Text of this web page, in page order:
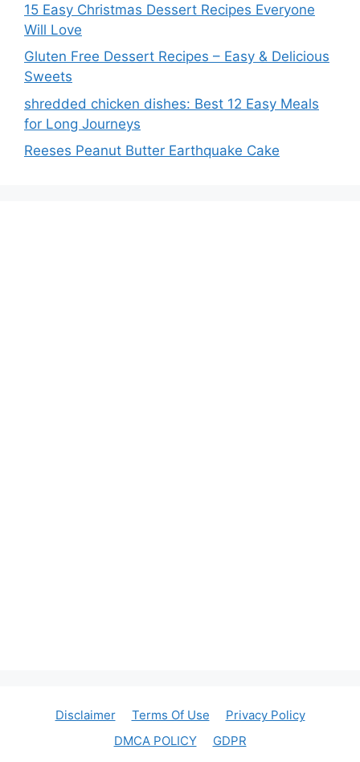
15 Easy Christmas Dessert Recipes Everyone
Will Love
Gluten Free Dessert Recipes – Easy & Delicious
Sweets
shredded chicken dishes: Best 12 Easy Meals
for Long Journeys
Reeses Peanut Butter Earthquake Cake
Disclaimer Terms Of Use
Privacy Policy
DMCA POLICY
GDPR